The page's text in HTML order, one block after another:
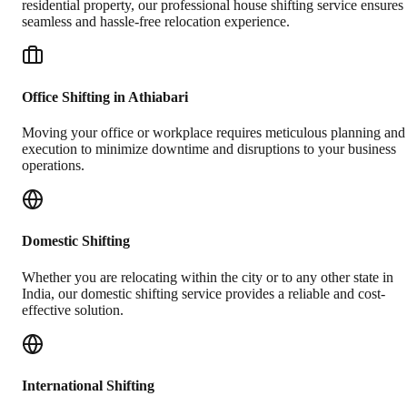
residential property, our professional house shifting service ensures
seamless and hassle-free relocation experience.
Office Shifting in Athiabari
Moving your office or workplace requires meticulous planning and
execution to minimize downtime and disruptions to your business
operations.
Domestic Shifting
Whether you are relocating within the city or to any other state in
India, our domestic shifting service provides a reliable and cost-
effective solution.
International Shifting